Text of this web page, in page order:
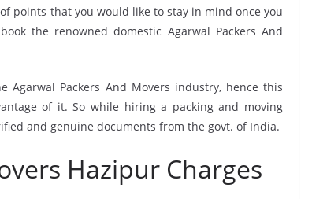
points that you would like to stay in mind once you
the renowned domestic Agarwal Packers And
Packers And Movers industry, hence this
of it. So while hiring a packing and moving
and genuine documents from the govt. of India.
Hazipur Charges